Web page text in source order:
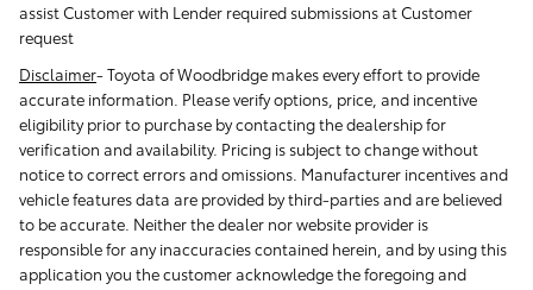
assist Customer with Lender required submissions at Customer
request
Disclaimer-Toyota of Woodbridge makes every effort to provide
accurate information. Please verify options, price, and incentive
eligibility prior to purchase by contacting the dealership for
verification and availability. Pricing is subject to change without
notice to correct errors and omissions. Manufacturer incentives and
vehicle features data are provided by third-parties and are believed
to be accurate. Neither the dealer nor website provider is
responsible for any inaccuracies contained herein, and by using this
application you the customer acknowledge the foregoing and